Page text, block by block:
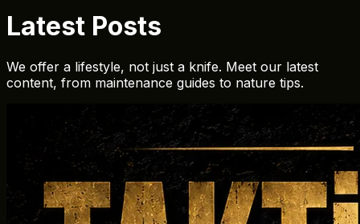
Latest Posts
We offer a lifestyle, not just a knife. Meet our latest
content, from maintenance guides to nature tips.